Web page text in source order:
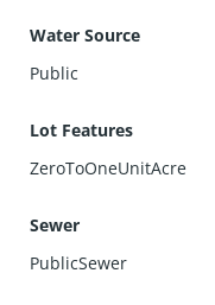
Water Source
Public
Lot Features
ZeroToOneUnitAcre
Sewer
PublicSewer